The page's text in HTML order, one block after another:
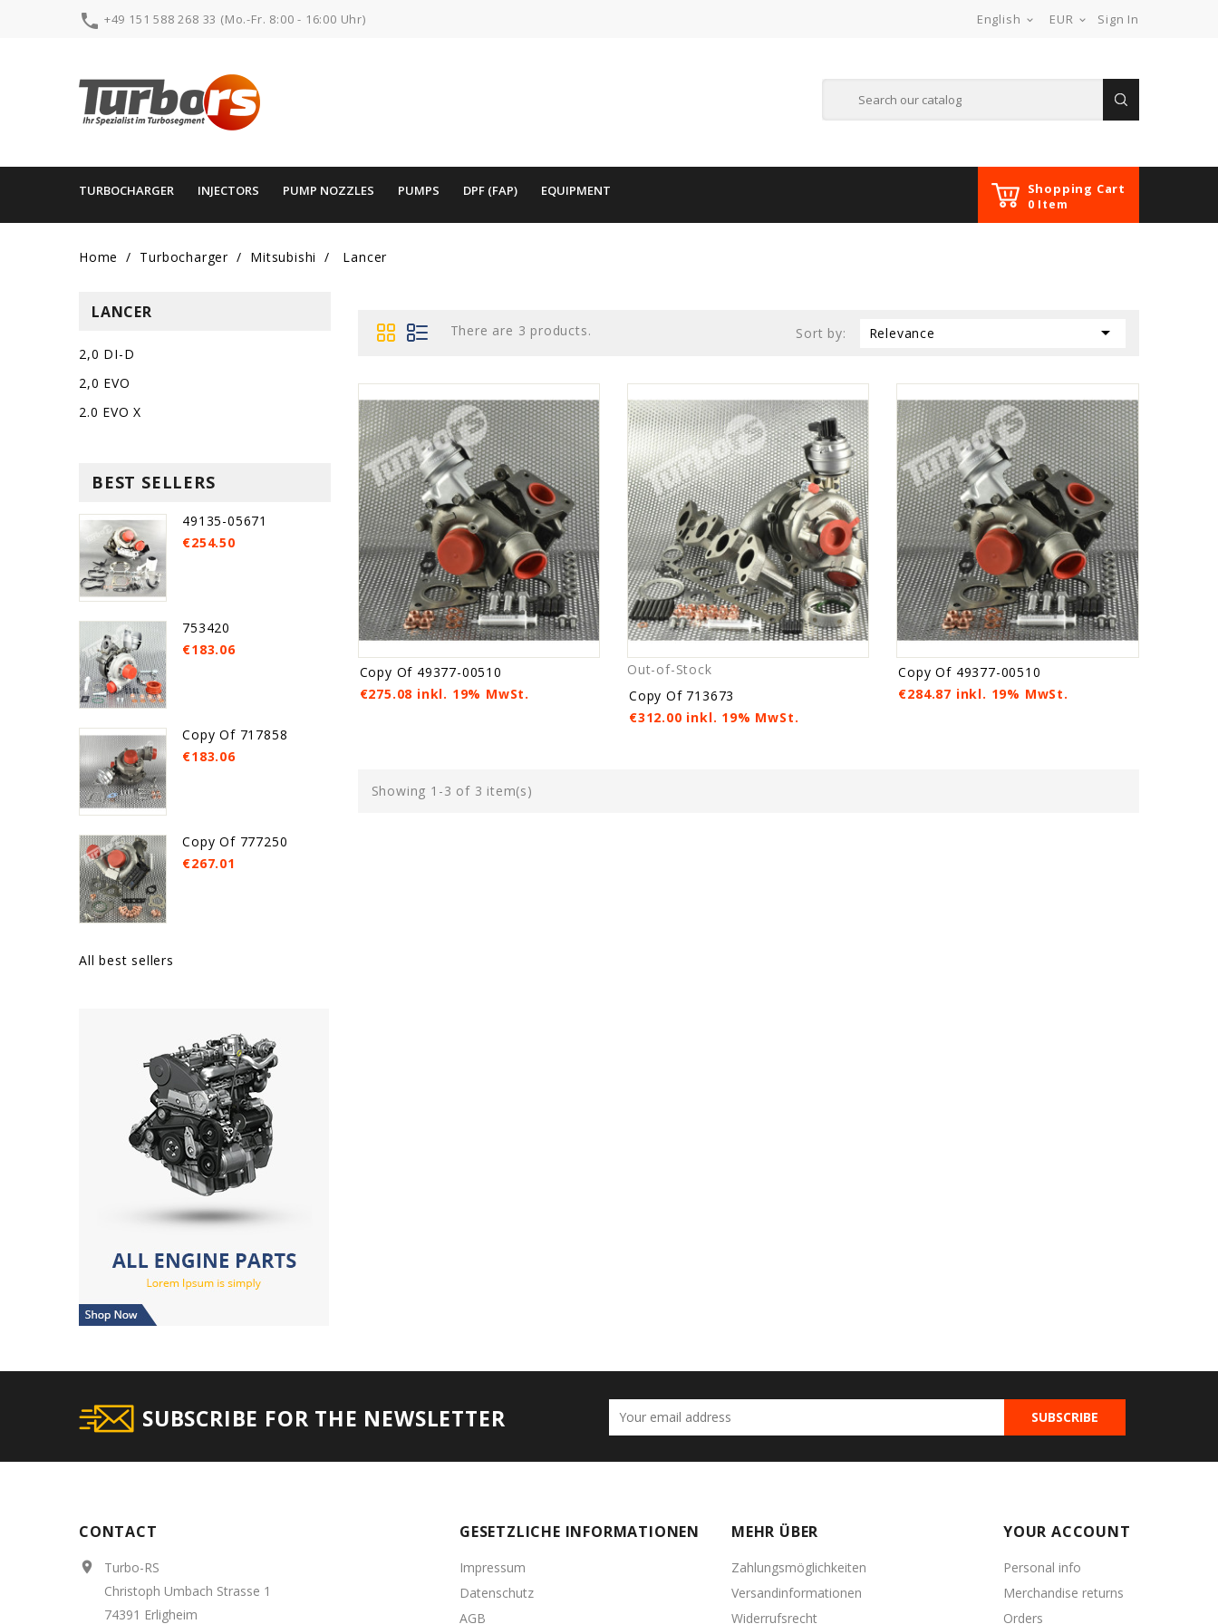
English  EUR  Sign In
 +49 151 588 268 33 (Mo.-Fr. 8:00 - 16:00 Uhr)
Shopping Cart
0 Item
TURBOCHARGER INJECTORS PUMP NOZZLES PUMPS DPF (FAP) EQUIPMENT
Home Turbocharger Mitsubishi Lancer
LANCER
2,0 DI-D
2,0 EVO
2.0 EVO X
BEST SELLERS
49135-05671
€254.50
753420
€183.06
Copy Of 717858
€183.06
Copy Of 777250
€267.01
All best sellers
There are 3 products. Sort by: Relevance 
Copy Of 49377-00510
€275.08 inkl. 19% MwSt.
Out-of-Stock
Copy Of 713673
€312.00 inkl. 19% MwSt.
Copy Of 49377-00510
€284.87 inkl. 19% MwSt.
Showing 1-3 of 3 item(s)
SUBSCRIBE FOR THE NEWSLETTER
CONTACT

Turbo-RS
Christoph Umbach Strasse 1
74391 Erligheim
GESETZLICHE INFORMATIONEN
Impressum
Datenschutz
AGB
MEHR ÜBER
Zahlungsmöglichkeiten
Versandinformationen
Widerrufsrecht
YOUR ACCOUNT
Personal info
Merchandise returns
Orders